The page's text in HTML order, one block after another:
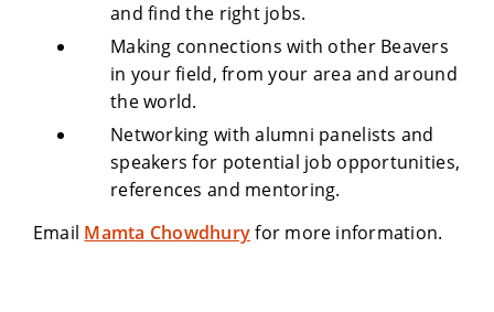
and find the right jobs.
Making connections with other Beavers
in your field, from your area and around
the world.
Networking with alumni panelists and
speakers for potential job opportunities,
references and mentoring.
Email Mamta Chowdhuryfor more information.